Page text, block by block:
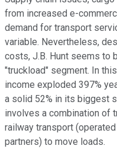
from increased e-
demand for transport
variable. Nevertheless,
costs, J.B. Hunt seems to
"truckload" segment. In
income exploded 397%
a solid 52% in its biggest
involves a combination of
railway transport
partners) to move loads.